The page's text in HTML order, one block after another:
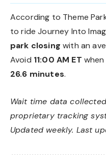
According to Theme
to ride Journey Into
park closing with an
Avoid 11:00 AM ET
26.6 minutes.
Wait time data collected
proprietary tracking
Updated weekly. Last